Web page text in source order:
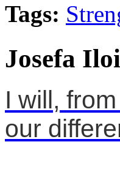
Tags:
Josefa
I will,
our